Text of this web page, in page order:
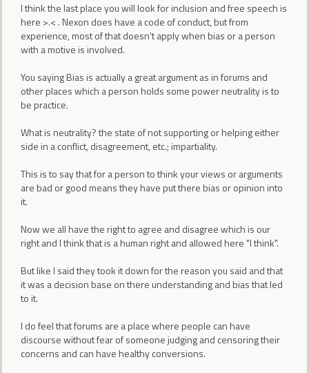
I think the last place you will look for inclusion and free speech is
here >.< . Nexon does have a code of conduct, but from
experience, most of that doesn't apply when bias or a person
with a motive is involved.
You saying Bias is actually a great argument as in forums and
other places which a person holds some power neutrality is to
be practice.
What is neutrality? the state of not supporting or helping either
side in a conflict, disagreement, etc.; impartiality.
This is to say that for a person to think your views or arguments
are bad or good means they have put there bias or opinion into
it.
Now we all have the right to agree and disagree which is our
right and I think that is a human right and allowed here "I think".
But like I said they took it down for the reason you said and that
it was a decision base on there understanding and bias that led
to it.
I do feel that forums are a place where people can have
discourse without fear of someone judging and censoring their
concerns and can have healthy conversions.